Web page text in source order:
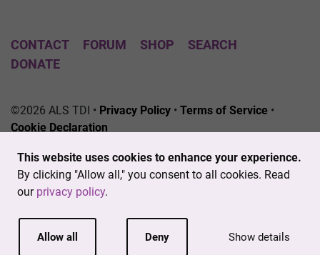
This website uses cookies to enhance your experience.
By clicking "Allow all," you consent to all cookies. Read
our privacy policy.
Allow all Deny Show details
CONTACT FORUM SHOP
SEARCH
DONATE
©2026 ALS TDI • Privacy Policy • Terms of Service •
Cookie Declaration
501(c)3 nonprofit. EIN # 04-3462719